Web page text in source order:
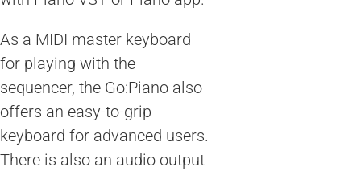
As a MIDI master keyboard
for playing with the
sequencer, the Go:Piano also
offers an easy-to-grip
keyboard for advanced users.
There is also an audio output